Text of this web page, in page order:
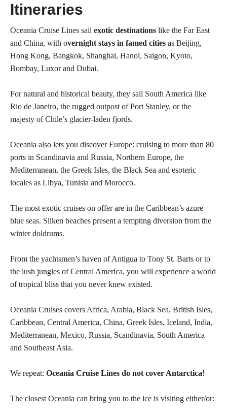
Itineraries
Oceania Cruise Lines sail exotic destinations like the Far East
and China, with overnight stays in famed cities as Beijing,
Hong Kong, Bangkok, Shanghai, Hanoi, Saigon, Kyoto,
Bombay, Luxor and Dubai.
For natural and historical beauty, they sail South America like
Rio de Janeiro, the rugged outpost of Port Stanley, or the
majesty of Chile’s glacier-laden fjords.
Oceania also lets you discover Europe: cruising to more than 80
ports in Scandinavia and Russia, Northern Europe, the
Mediterranean, the Greek Isles, the Black Sea and esoteric
locales as Libya, Tunisia and Morocco.
The most exotic cruises on offer are in the Caribbean’s azure
blue seas. Silken beaches present a tempting diversion from the
winter doldrums.
From the yachtsmen’s haven of Antigua to Tony St. Barts or to
the lush jungles of Central America, you will experience a world
of tropical bliss that you never knew existed.
Oceania Cruises covers Africa, Arabia, Black Sea, British Isles,
Caribbean, Central America, China, Greek Isles, Iceland, India,
Mediterranean, Mexico, Russia, Scandinavia, South America
and Southeast Asia.
We repeat: Oceania Cruise Lines do not cover Antarctica!
The closest Oceania can bring you to the ice is visiting either/or: